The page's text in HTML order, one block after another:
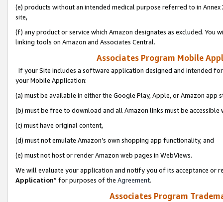
(e) products without an intended medical purpose referred to in
site,
(f) any product or service which Amazon designates as excluded. You
linking tools on Amazon and Associates Central.
Associates Program Mobile
If your Site includes a software application designed and intended
your Mobile Application:
(a) must be available in either the Google Play, Apple, or Amazon app
(b) must be free to download and all Amazon links must be
(c) must have original content,
(d) must not emulate Amazon’s own shopping app functionality, and
(e) must not host or render Amazon web pages in WebViews.
We will evaluate your application and notify you of its acceptance or
Application” for purposes of the Agreement.
Associates Program